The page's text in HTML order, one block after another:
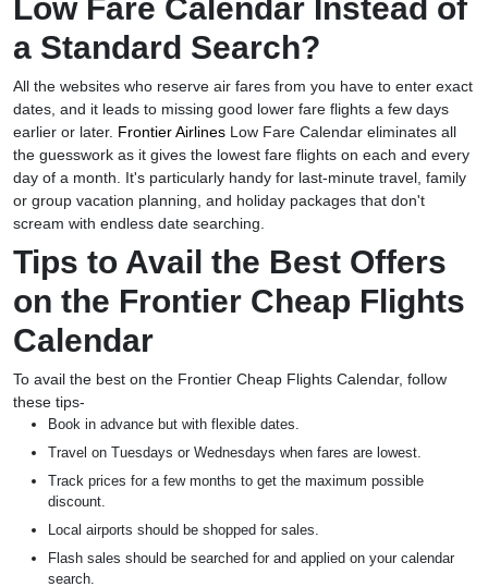
Low Fare Calendar Instead of
a Standard Search?
All the websites who reserve air fares from you have to enter exact
dates, and it leads to missing good lower fare flights a few days
earlier or later. Frontier Airlines Low Fare Calendar eliminates all
the guesswork as it gives the lowest fare flights on each and every
day of a month. It's particularly handy for last-minute travel, family
or group vacation planning, and holiday packages that don't
scream with endless date searching.
Tips to Avail the Best Offers
on the Frontier Cheap Flights
Calendar
To avail the best on the Frontier Cheap Flights Calendar, follow
these tips-
Book in advance but with flexible dates.
Travel on Tuesdays or Wednesdays when fares are lowest.
Track prices for a few months to get the maximum possible
discount.
Local airports should be shopped for sales.
Flash sales should be searched for and applied on your calendar
search.